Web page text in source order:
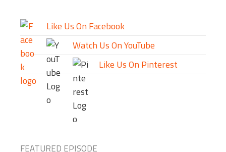
Like Us On Facebook
Watch Us On YouTube
Like Us On Pinterest
FEATURED EPISODE